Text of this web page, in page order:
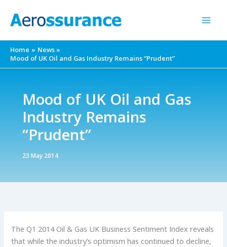
Home
News
Mood of UK Oil and Gas Industry Remains “Prudent”
Mood of UK Oil and Gas
Industry Remains
“Prudent”
23 May 2014
The Q1 2014 Oil & Gas UK Business Sentiment Index reveals
that while the industry’s optimism has continued to decline,